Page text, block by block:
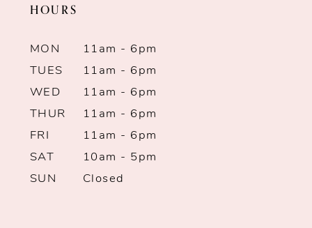
HOURS
MON
11am - 6pm
TUES
11am - 6pm
WED
11am - 6pm
THUR
11am - 6pm
FRI
11am - 6pm
SAT
10am - 5pm
SUN
Closed